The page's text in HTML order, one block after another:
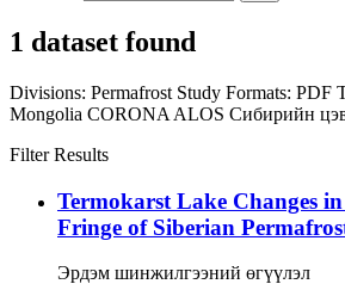
1 dataset found
Divisions: Permafrost Study Formats: PDF
Mongolia CORONA ALOS Сибирийн
Filter Results
Termokarst Lake Changes
Fringe of Siberian
Эрдэм шинжилгээний өгүүлэл